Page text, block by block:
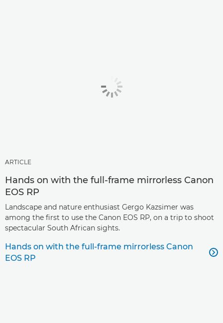
ARTICLE
Hands on with the full-frame mirrorless Canon
EOS RP
Landscape and nature enthusiast Gergo Kazsimer was
among the first to use the Canon EOS RP, on a trip to shoot
spectacular South African sights.
Hands on with the full-frame mirrorless Canon
EOS RP
